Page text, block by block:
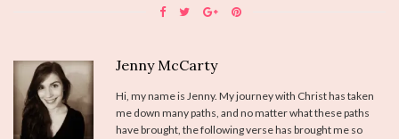
Jenny McCarty
Hi, my name is Jenny. My journey with Christ has taken
me down many paths, and no matter what these paths
have brought, the following verse has brought me so